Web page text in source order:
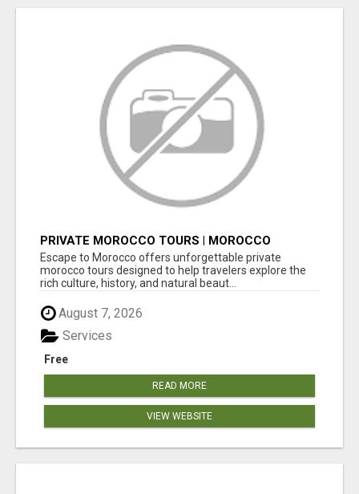
PRIVATE MOROCCO TOURS | MOROCCO
TRAVEL GUIDE | CULTURAL TOURS MOROCCO
Escape to Morocco offers unforgettable private
morocco tours designed to help travelers explore the
rich culture, history, and natural beaut...
August 7, 2026
Free
Services
READ MORE
VIEW WEBSITE